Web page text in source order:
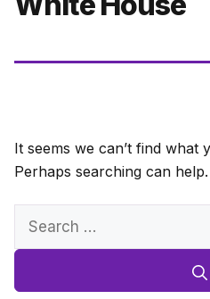
It seems we can’t find what
Perhaps searching can help.
Search